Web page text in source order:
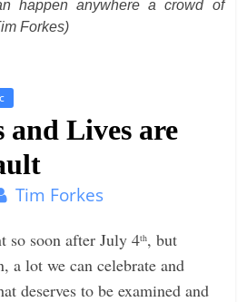
happen anywhere a crowd of
Forkes)
Lives are
Tim Forkes
so soon after July 4th, but
a lot we can celebrate and
deserves to be examined and